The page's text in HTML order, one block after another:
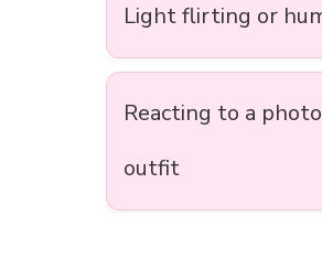
Light flirting or
Reacting to a
outfit